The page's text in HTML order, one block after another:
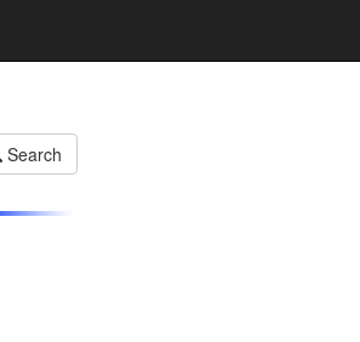
Search